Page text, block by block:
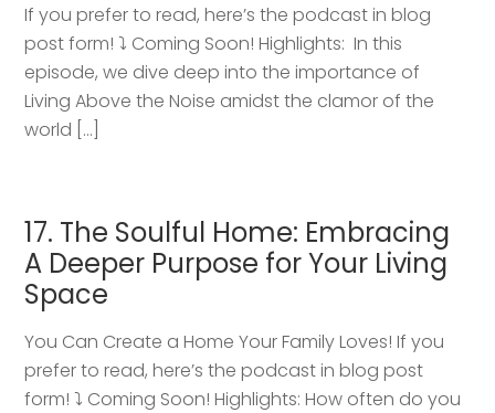
If you prefer to read, here’s the podcast in blog
post form! ⤵️ Coming Soon! Highlights: ​ In this
episode, we dive deep into the importance of
Living Above the Noise amidst the clamor of the
world […]
17. The Soulful Home: Embracing
A Deeper Purpose for Your Living
Space
You Can Create a Home Your Family Loves! If you
prefer to read, here’s the podcast in blog post
form! ⤵️ Coming Soon! Highlights: How often do you